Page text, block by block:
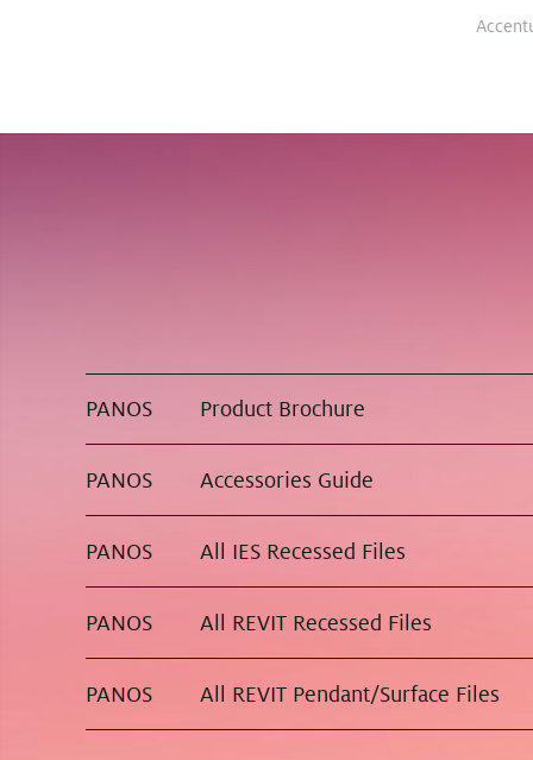
PANOS Product Brochure
PANOS Accessories Guide
PANOS All IES Recessed Files
PANOS All REVIT Recessed Files
PANOS All REVIT Pendant/Surface Files